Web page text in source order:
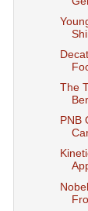
The
PNB